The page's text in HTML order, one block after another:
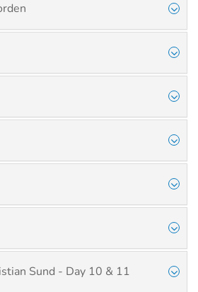
Sund - Day 10 & 11